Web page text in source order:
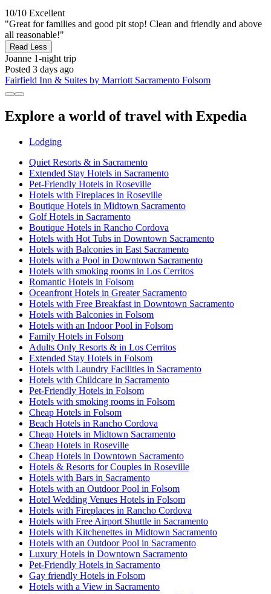
10/10 Excellent
"Great for families and good pit stop! Clean and friendly and above
all reasonable!"
Read Less
Joanne 1-night trip
Posted 3 days ago
Fairfield Inn & Suites by Marriott Sacramento Folsom
Explore a world of travel with Expedia
Lodging
Quiet Resorts & in Sacramento
Extended Stay Hotels in Sacramento
Pet-Friendly Hotels in Roseville
Hotels with Fireplaces in Roseville
Boutique Hotels in Midtown Sacramento
Golf Hotels in Sacramento
Boutique Hotels in Rancho Cordova
Hotels with Hot Tubs in Downtown Sacramento
Hotels with Balconies in East Sacramento
Hotels with a Pool in Downtown Sacramento
Hotels with smoking rooms in Los Cerritos
Romantic Hotels in Folsom
Oceanfront Hotels in Greater Sacramento
Hotels with Free Breakfast in Downtown Sacramento
Hotels with Balconies in Folsom
Hotels with an Indoor Pool in Folsom
Family Hotels in Folsom
Adults Only Resorts & in Los Cerritos
Extended Stay Hotels in Folsom
Hotels with Laundry Facilities in Sacramento
Hotels with Childcare in Sacramento
Pet-Friendly Hotels in Folsom
Hotels with smoking rooms in Folsom
Cheap Hotels in Folsom
Beach Hotels in Rancho Cordova
Cheap Hotels in Midtown Sacramento
Cheap Hotels in Roseville
Cheap Hotels in Downtown Sacramento
Hotels & Resorts for Couples in Roseville
Hotels with Bars in Sacramento
Hotels with an Outdoor Pool in Folsom
Hotel Wedding Venues Hotels in Folsom
Hotels with Fireplaces in Rancho Cordova
Hotels with Free Airport Shuttle in Sacramento
Hotels with Kitchenettes in Midtown Sacramento
Hotels with an Outdoor Pool in Sacramento
Luxury Hotels in Downtown Sacramento
Pet-Friendly Hotels in Sacramento
Gay friendly Hotels in Folsom
Hotels with a View in Sacramento